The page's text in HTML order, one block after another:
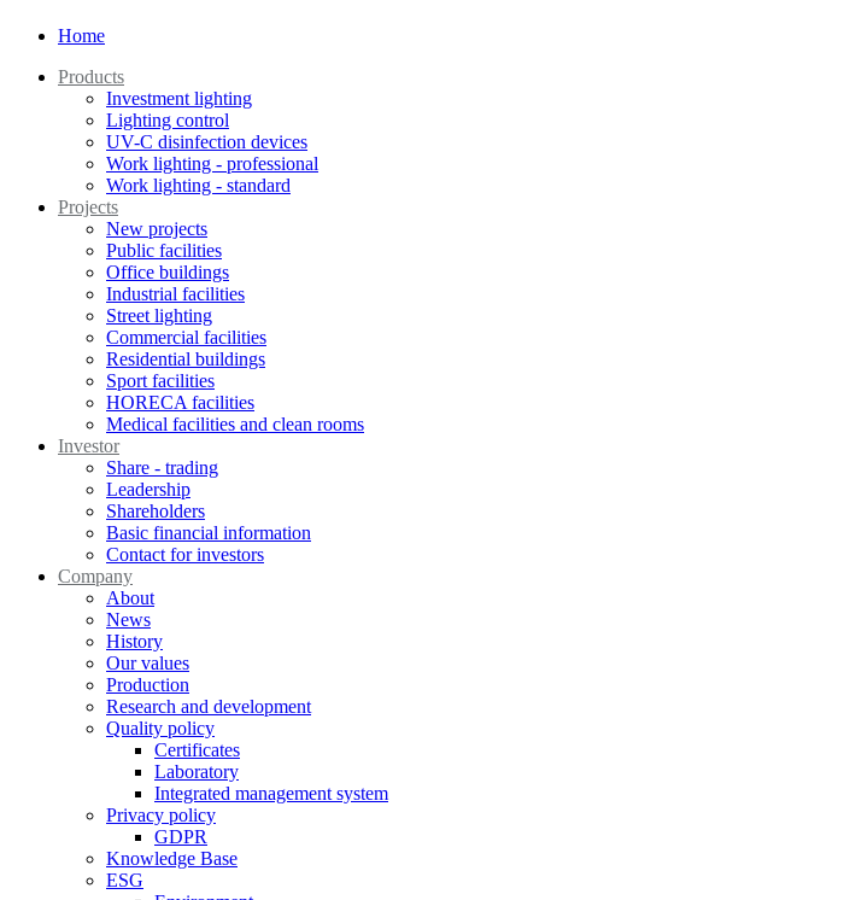
Home
Products
Investment lighting
Lighting control
UV-C disinfection devices
Work lighting - professional
Work lighting - standard
Projects
New projects
Public facilities
Office buildings
Industrial facilities
Street lighting
Commercial facilities
Residential buildings
Sport facilities
HORECA facilities
Medical facilities and clean rooms
Investor
Share - trading
Leadership
Shareholders
Basic financial information
Contact for investors
Company
About
News
History
Our values
Production
Research and development
Quality policy
Certificates
Laboratory
Integrated management system
Privacy policy
GDPR
Knowledge Base
ESG